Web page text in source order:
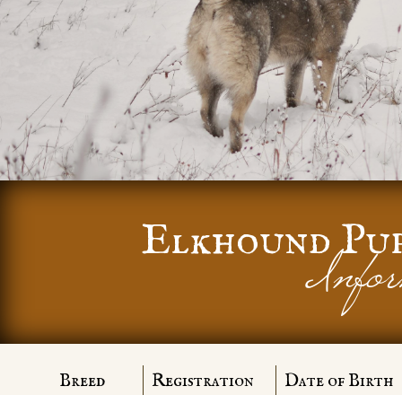
Elkhound
Breed Date of Birth
Registration